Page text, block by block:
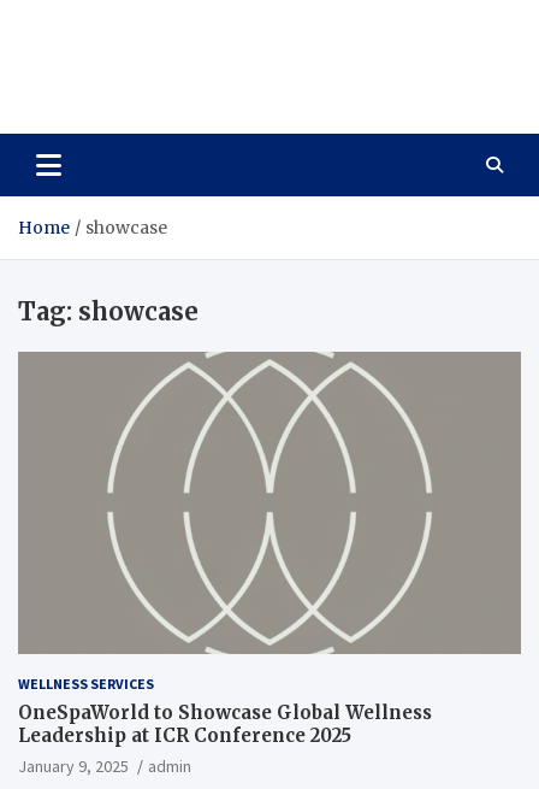
Home showcase
Tag: showcase
WELLNESS SERVICES
OneSpaWorld to Showcase Global Wellness
Leadership at ICR Conference 2025
January 9, 2025
admin